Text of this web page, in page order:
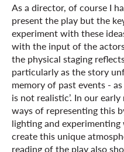
As a director, of course I
present the play but the
experiment with these
with the input of the
the physical staging
particularly as the story
memory of past events -
is not realistic’. In our
ways of representing this
lighting and
create this unique
reading of the play also